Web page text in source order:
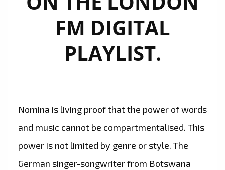
FM DIGITAL
PLAYLIST.
Nomina is living proof that the power of words
and music cannot be compartmentalised. This
power is not limited by genre or style. The
German singer-songwriter from Botswana